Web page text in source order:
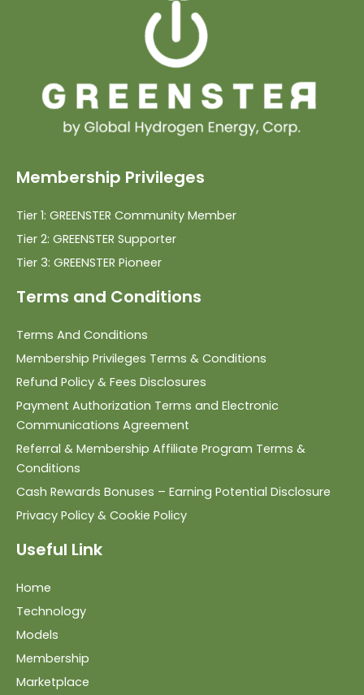
Membership Privileges
Tier 1: GREENSTER Community Member
Tier 2: GREENSTER Supporter
Tier 3: GREENSTER Pioneer
Terms and Conditions
Terms And Conditions
Membership Privileges Terms & Conditions
Refund Policy & Fees Disclosures
Payment Authorization Terms and Electronic
Communications Agreement
Referral & Membership Affiliate Program Terms &
Conditions
Cash Rewards Bonuses – Earning Potential Disclosure
Privacy Policy & Cookie Policy
Useful Link
Home
Technology
Models
Membership
Marketplace